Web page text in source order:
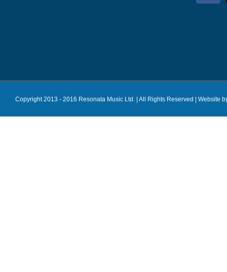
Copyright 2013 - 2016 Resonata Music Ltd. | All Rights Reserved | Website